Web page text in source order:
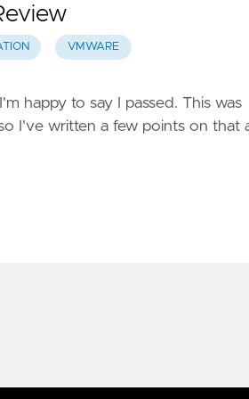
VMWARE
happy to say I passed. This was
I've written a few points on that